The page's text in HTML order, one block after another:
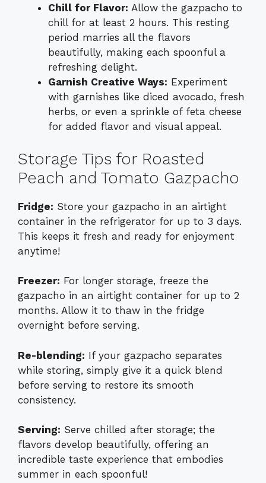
Chill for Flavor: Allow the gazpacho to
chill for at least 2 hours. This resting
period marries all the flavors
beautifully, making each spoonful a
refreshing delight.
Garnish Creative Ways: Experiment
with garnishes like diced avocado, fresh
herbs, or even a sprinkle of feta cheese
for added flavor and visual appeal.
Storage Tips for Roasted
Peach and Tomato Gazpacho
Fridge: Store your gazpacho in an airtight
container in the refrigerator for up to 3 days.
This keeps it fresh and ready for enjoyment
anytime!
Freezer: For longer storage, freeze the
gazpacho in an airtight container for up to 2
months. Allow it to thaw in the fridge
overnight before serving.
Re-blending: If your gazpacho separates
while storing, simply give it a quick blend
before serving to restore its smooth
consistency.
Serving: Serve chilled after storage; the
flavors develop beautifully, offering an
incredible taste experience that embodies
summer in each spoonful!